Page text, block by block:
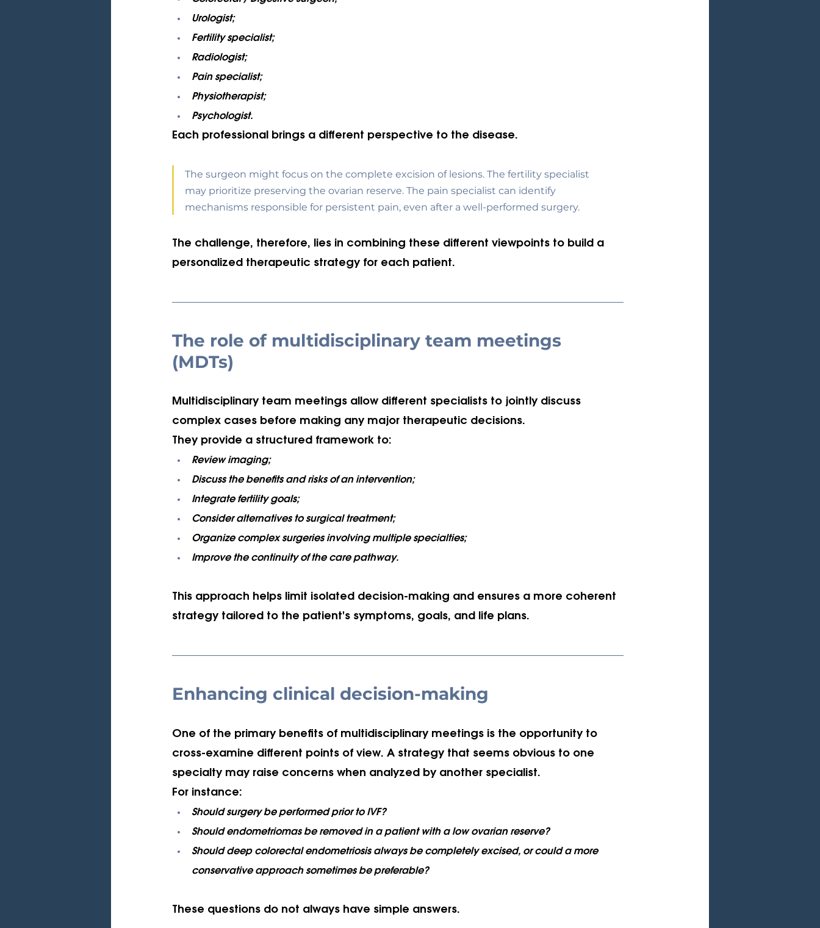
Urologist;
Fertility specialist;
Radiologist;
Pain specialist;
Physiotherapist;
Psychologist.
Each professional brings a different perspective to the disease.
The surgeon might focus on the complete excision of lesions. The fertility specialist
may prioritize preserving the ovarian reserve. The pain specialist can identify
mechanisms responsible for persistent pain, even after a well-performed surgery.
The challenge, therefore, lies in combining these different viewpoints to build a
personalized therapeutic strategy for each patient.
The role of multidisciplinary team meetings
(MDTs)
Multidisciplinary team meetings allow different specialists to jointly discuss
complex cases before making any major therapeutic decisions.
They provide a structured framework to:
Review imaging;
Discuss the benefits and risks of an intervention;
Integrate fertility goals;
Consider alternatives to surgical treatment;
Organize complex surgeries involving multiple specialties;
Improve the continuity of the care pathway.
This approach helps limit isolated decision-making and ensures a more coherent
strategy tailored to the patient's symptoms, goals, and life plans.
Enhancing clinical decision-making
One of the primary benefits of multidisciplinary meetings is the opportunity to
cross-examine different points of view. A strategy that seems obvious to one
specialty may raise concerns when analyzed by another specialist.
For instance:
Should surgery be performed prior to IVF?
Should endometriomas be removed in a patient with a low ovarian reserve?
Should deep colorectal endometriosis always be completely excised, or could a more
conservative approach sometimes be preferable?
These questions do not always have simple answers.